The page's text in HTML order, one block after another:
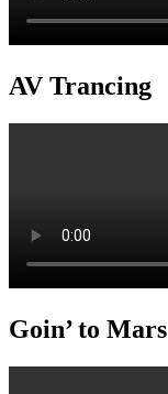
AV Trancing
Goin’ to Mars